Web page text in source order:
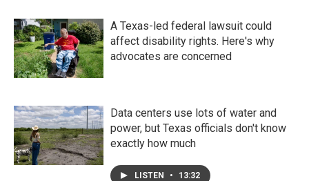
A Texas-led federal lawsuit could
affect disability rights. Here's why
advocates are concerned
Data centers use lots of water and
power, but Texas officials don't know
exactly how much
LISTEN • 13:32